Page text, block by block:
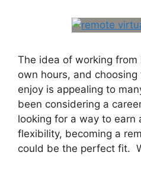
The idea of working
own hours, and
enjoy is appealing to
been considering a
looking for a way to earn
flexibility, becoming a
could be the perfect fit.